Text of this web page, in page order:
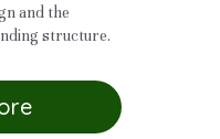
and the
structure.